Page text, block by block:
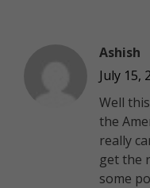
Ashish
July 15,
Well
the
really
get the
some